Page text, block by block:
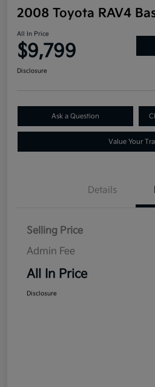
2008 Toyota RAV4
All In Price
$9,799
Disclosure
Ask a Question
Value Your
Details
Selling Price
Admin Fee
All In Price
Disclosure